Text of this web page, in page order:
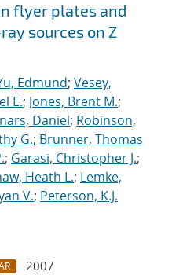
flyer plates and
sources on Z
Edmund; Vesey,
E.; Jones, Brent M.;
Daniel; Robinson,
G.; Brunner, Thomas
; Garasi, Christopher J.;
Heath L.; Lemke,
V.; Peterson, K.J.
2007